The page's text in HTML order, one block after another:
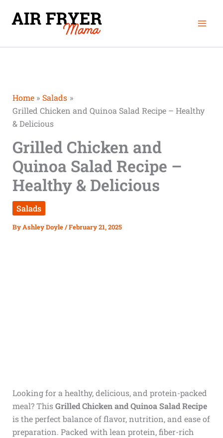
Home
Salads
Grilled Chicken and Quinoa Salad Recipe – Healthy
& Delicious
Grilled Chicken and
Quinoa Salad Recipe –
Healthy & Delicious
Salads
ByAshley Doyle/February 21, 2025
Looking for a healthy, delicious, and protein-packed
meal? ThisGrilled Chicken and Quinoa Salad Recipe
is the perfect balance of flavor, nutrition, and ease of
preparation. Packed with lean protein, fiber-rich